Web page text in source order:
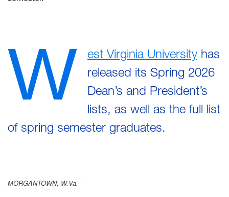
W est Virginia University has
released its Spring 2026
Dean’s and President’s
lists, as well as the full list
of spring semester graduates.
MORGANTOWN, W.Va.—